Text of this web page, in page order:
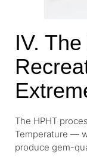
IV.
The HPHT
Temperature —
produce gem-